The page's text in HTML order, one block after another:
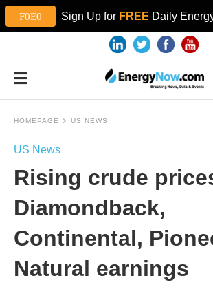
Sign Up for FREE Daily
HOMEPAGE US NEWS
US News
Rising crude
Diamondback,
Continental,
Natural earnings